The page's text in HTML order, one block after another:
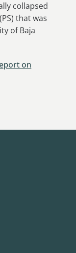
collapsed
that was
of Baja
on